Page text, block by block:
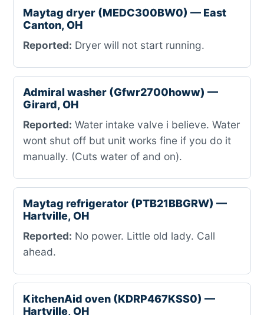
Maytag dryer (MEDC300BW0) — East
Canton, OH
Reported: Dryer will not start running.
Admiral washer (Gfwr2700howw) —
Girard, OH
Reported: Water intake valve i believe. Water
wont shut off but unit works fine if you do it
manually. (Cuts water of and on).
Maytag refrigerator (PTB21BBGRW) —
Hartville, OH
Reported: No power. Little old lady. Call
ahead.
KitchenAid oven (KDRP467KSS0) —
Hartville, OH